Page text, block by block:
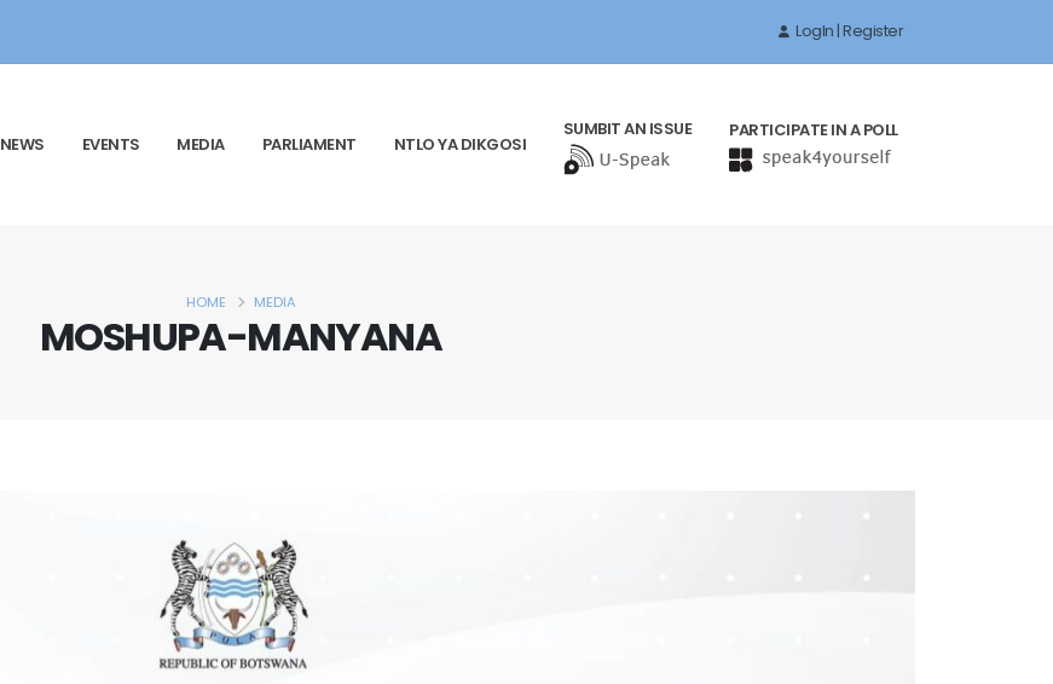
LogIn | Register
NEWS EVENTS MEDIA PARLIAMENT NTLO YA DIKGOSI
SUMBIT AN ISSUE PARTICIPATE IN A POLL
MOSHUPA-MANYANA
HOME MEDIA